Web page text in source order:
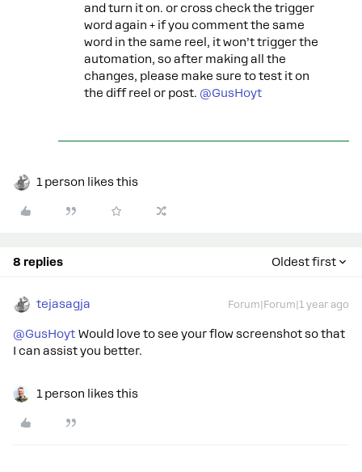
and turn it on. or cross check the trigger
word again + if you comment the same
word in the same reel, it won’t trigger the
automation, so after making all the
changes, please make sure to test it on
the diff reel or post. @GusHoyt
1 person likes this
8 replies Oldest first
tejasagja Forum|Forum|1 year ago
@GusHoyt Would love to see your flow screenshot so that
I can assist you better.
1 person likes this